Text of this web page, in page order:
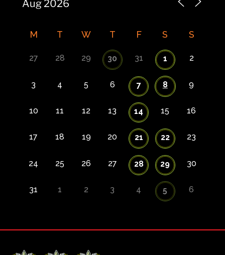
M T W T F S S
27 28 29 30 31 1 2
3 4 5 6 7 8 9
10 11 12 13 14 15 16
17 18 19 20 21 22 23
24 25 26 27 28 29 30
31 1 2 3 4 5 6